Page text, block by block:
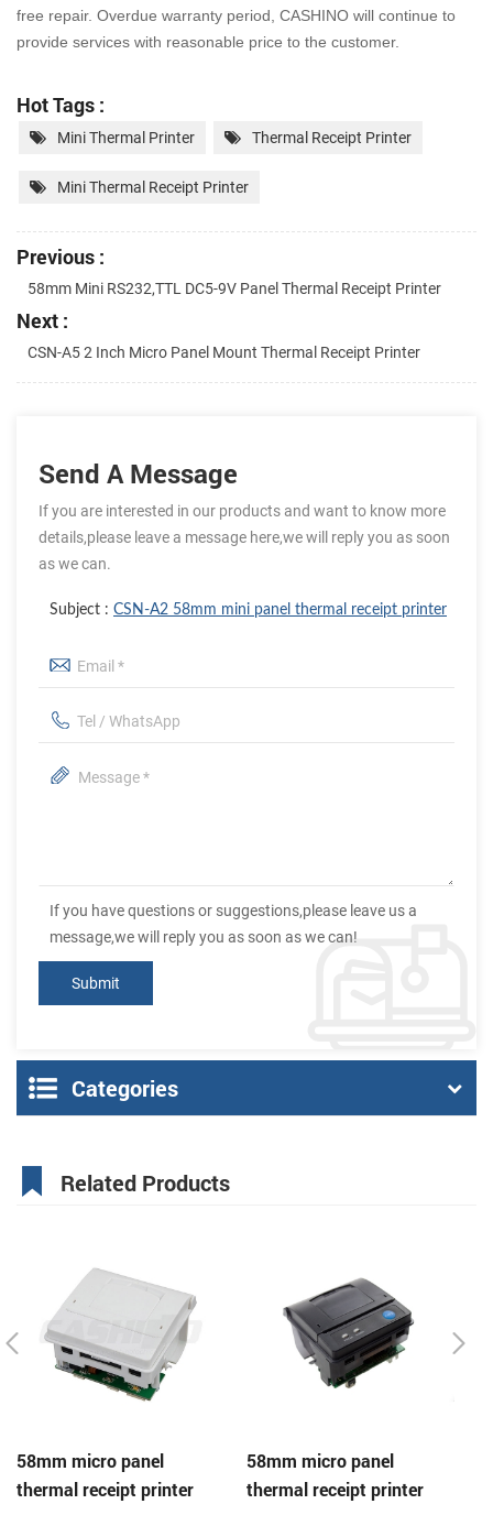
free repair. Overdue warranty period, CASHINO will continue to
provide services with reasonable price to the customer.
Hot Tags :
Mini Thermal Printer Thermal Receipt Printer
Mini Thermal Receipt Printer
Previous :
58mm Mini RS232,TTL DC5-9V Panel Thermal Receipt Printer
Next :
CSN-A5 2 Inch Micro Panel Mount Thermal Receipt Printer
Send A Message
If you are interested in our products and want to know more
details,please leave a message here,we will reply you as soon
as we can.
Subject : CSN-A2 58mm mini panel thermal receipt printer
If you have questions or suggestions,please leave us a
message,we will reply you as soon as we can!
Categories
Related Products
58mm micro panel
thermal receipt printer
58mm micro panel
thermal receipt printer